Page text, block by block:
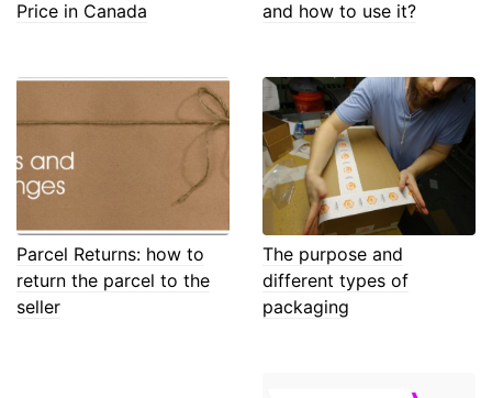
Price in Canada and how to use it?
Parcel Returns: how to
return the parcel to the
seller
The purpose and
different types of
packaging